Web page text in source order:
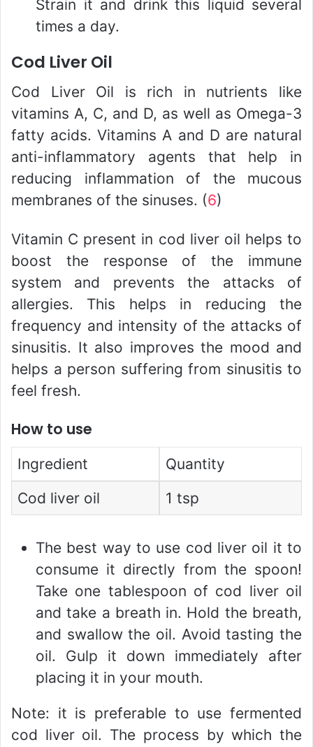
Strain it and drink this liquid several
times a day.
Cod Liver Oil
Cod Liver Oil is rich in nutrients like
vitamins A, C, and D, as well as Omega-3
fatty acids. Vitamins A and D are natural
anti-inflammatory agents that help in
reducing inflammation of the mucous
membranes of the sinuses. (6)
Vitamin C present in cod liver oil helps to
boost the response of the immune
system and prevents the attacks of
allergies. This helps in reducing the
frequency and intensity of the attacks of
sinusitis. It also improves the mood and
helps a person suffering from sinusitis to
feel fresh.
How to use
Ingredient
Quantity
Cod liver oil
1 tsp
The best way to use cod liver oil it to
consume it directly from the spoon!
Take one tablespoon of cod liver oil
and take a breath in. Hold the breath,
and swallow the oil. Avoid tasting the
oil. Gulp it down immediately after
placing it in your mouth.
Note: it is preferable to use fermented
cod liver oil. The process by which the